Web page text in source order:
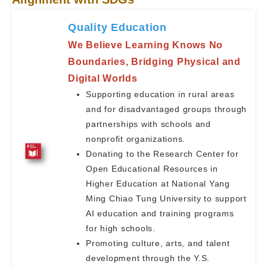
Quality Education
We Believe Learning Knows No
Boundaries, Bridging Physical and
Digital Worlds
Supporting education in rural areas
and for disadvantaged groups through
partnerships with schools and
nonprofit organizations.
Donating to the Research Center for
Open Educational Resources in
Higher Education at National Yang
Ming Chiao Tung University to support
AI education and training programs
for high schools.
Promoting culture, arts, and talent
development through the Y.S.